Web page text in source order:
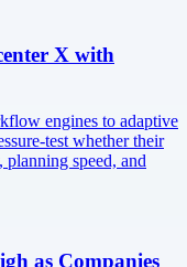
X with
engines to adaptive
test whether their
speed, and
as Companies